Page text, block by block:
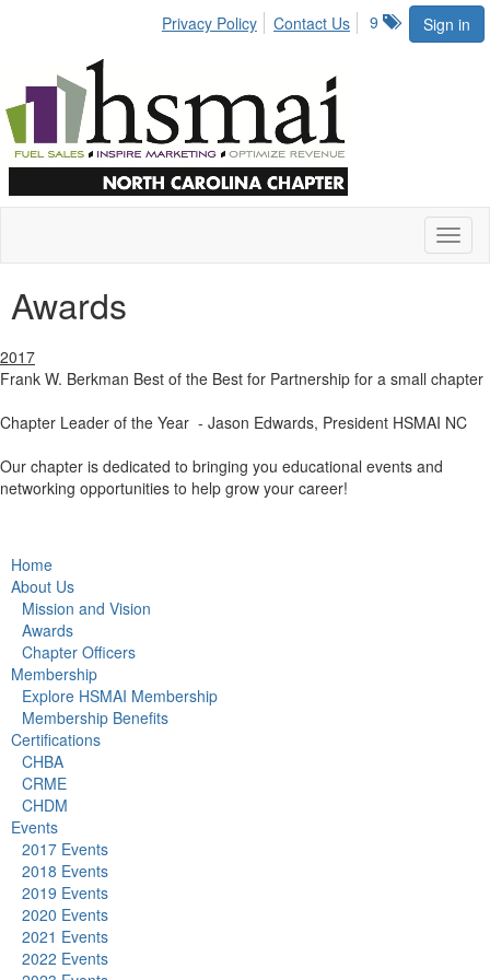
Sign in
9
Privacy Policy Contact Us
Awards
2017
Frank W. Berkman Best of the Best for Partnership for a small chapter
Chapter Leader of the Year - Jason Edwards, President HSMAI NC
Our chapter is dedicated to bringing you educational events and
networking opportunities to help grow your career!
Home
About Us
Mission and Vision
Awards
Chapter Officers
Membership
Explore HSMAI Membership
Membership Benefits
Certifications
CHBA
CRME
CHDM
Events
2017 Events
2018 Events
2019 Events
2020 Events
2021 Events
2022 Events